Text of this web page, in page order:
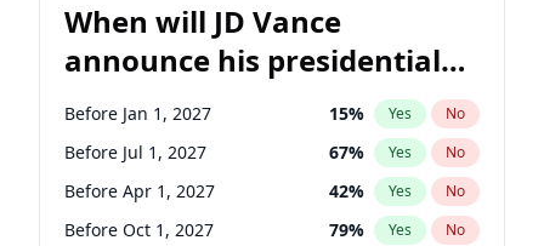
When will JD Vance
announce his presidential
candidacy?
Before Jan 1, 2027 15% Yes No
Before Jul 1, 2027 67% Yes No
Before Apr 1, 2027 42% Yes No
Before Oct 1, 2027 79% Yes No